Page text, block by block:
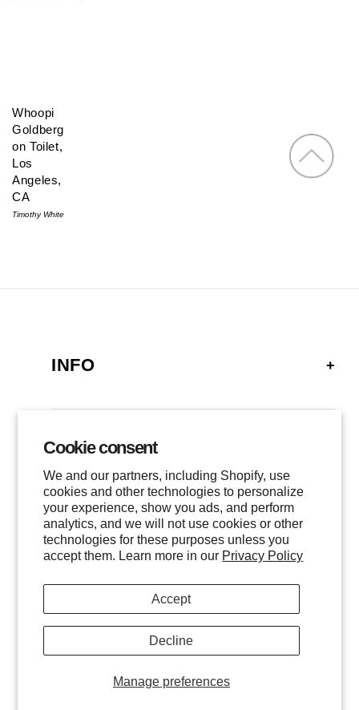
Cookie consent
We and our partners, including Shopify, use
cookies and other technologies to personalize
your experience, show you ads, and perform
analytics, and we will not use cookies or other
technologies for these purposes unless you
accept them. Learn more in our Privacy Policy
Manage preferences
Accept
Decline
INQUIRE
Whoopi
Goldberg
on Toilet,
Los
Angeles,
CA
Timothy White
INFO
PRIVACY
TERMS OF SERVICE
GALLERY
LOCATIONS
CONTACT
EVENTS
FOLLOW US